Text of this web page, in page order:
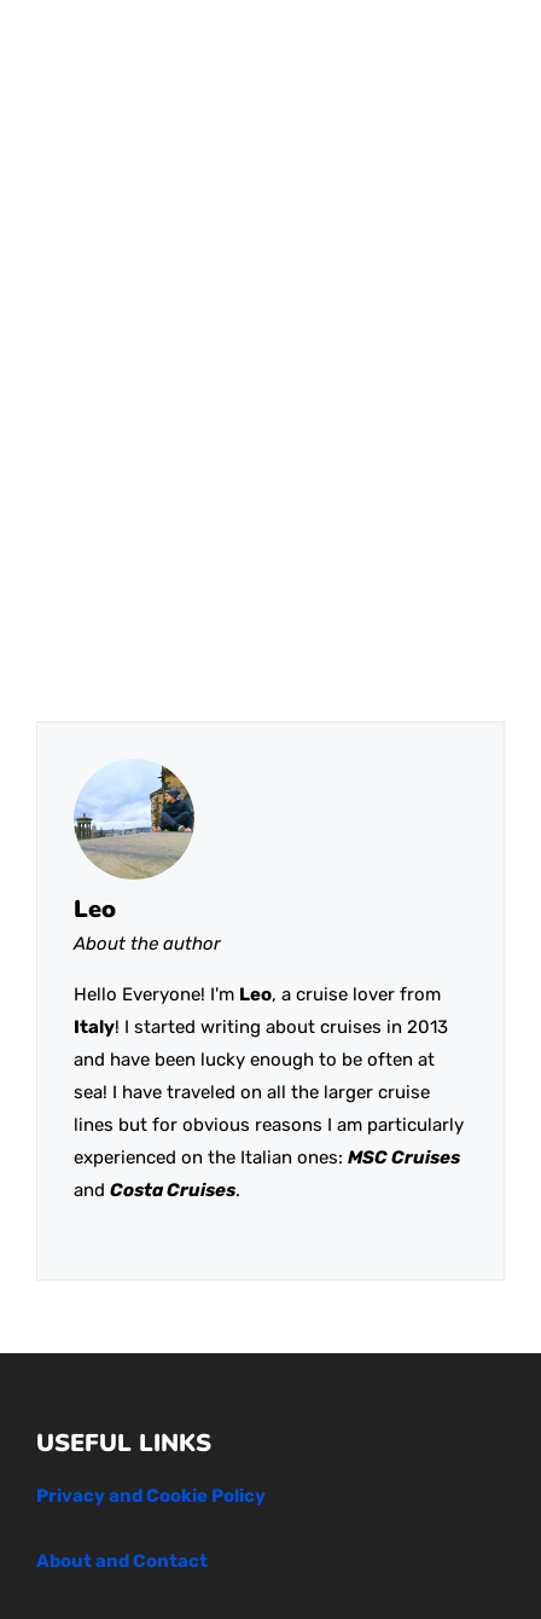
Leo
About the author
Hello Everyone! I'm Leo, a cruise lover from
Italy! I started writing about cruises in 2013
and have been lucky enough to be often at
sea! I have traveled on all the larger cruise
lines but for obvious reasons I am particularly
experienced on the Italian ones: MSC Cruises
and Costa Cruises.
USEFUL LINKS
Privacy and Cookie Policy
About and Contact